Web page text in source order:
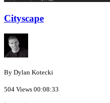
Cityscape
By Dylan Kotecki
504 Views 00:08:33